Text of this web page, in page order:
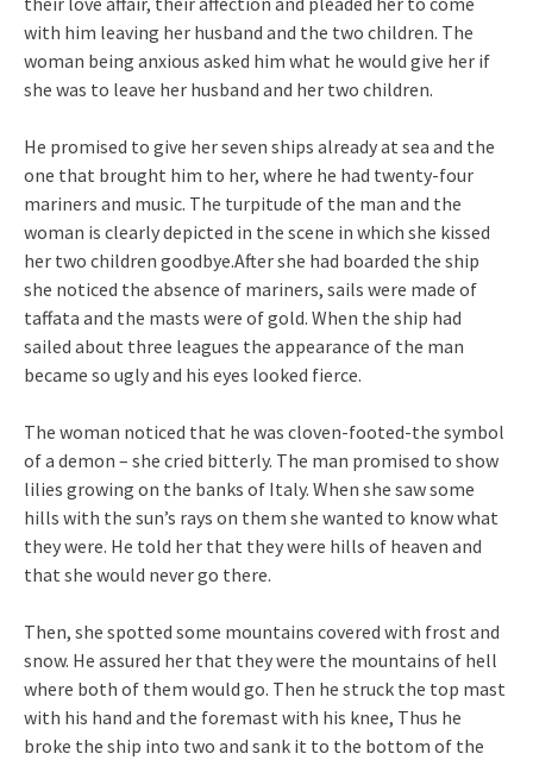
with him leaving her husband and the two children. The
woman being anxious asked him what he would give her if
she was to leave her husband and her two children.
He promised to give her seven ships already at sea and the
one that brought him to her, where he had twenty-four
mariners and music. The turpitude of the man and the
woman is clearly depicted in the scene in which she kissed
her two children goodbye.After she had boarded the ship
she noticed the absence of mariners, sails were made of
taffata and the masts were of gold. When the ship had
sailed about three leagues the appearance of the man
became so ugly and his eyes looked fierce.
The woman noticed that he was cloven-footed-the symbol
of a demon – she cried bitterly. The man promised to show
lilies growing on the banks of Italy. When she saw some
hills with the sun’s rays on them she wanted to know what
they were. He told her that they were hills of heaven and
that she would never go there.
Then, she spotted some mountains covered with frost and
snow. He assured her that they were the mountains of hell
where both of them would go. Then he struck the top mast
with his hand and the foremast with his knee, Thus he
broke the ship into two and sank it to the bottom of the